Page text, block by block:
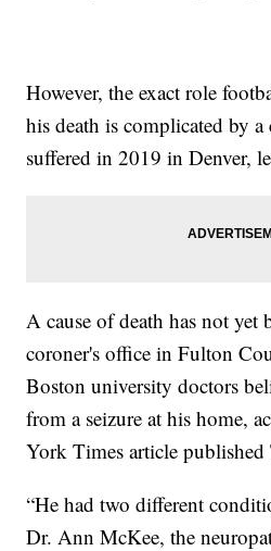
However, the exact role
his death is complicated by
suffered in 2019 in Denver,
A cause of death has not yet
coroner's office in Fulton
Boston university doctors
from a seizure at his home,
York Times article published
“He had two different
Dr. Ann McKee, the